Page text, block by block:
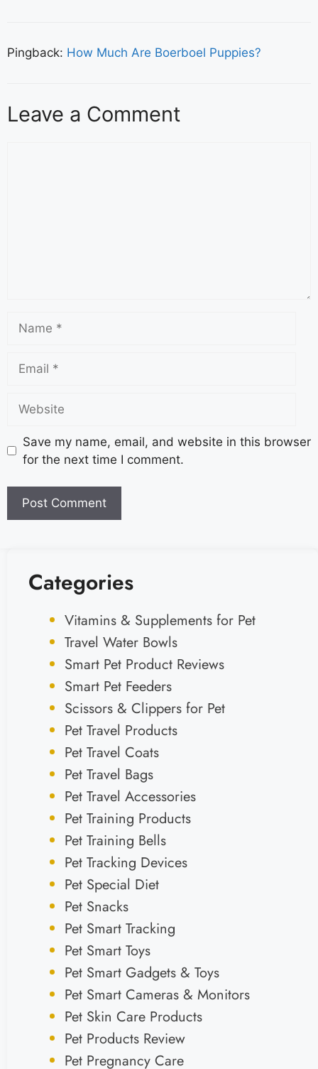
Pingback: How Much Are Boerboel Puppies?
Leave a Comment
Save my name, email, and website in this browser
for the next time I comment.
Categories
Vitamins & Supplements for Pet
Travel Water Bowls
Smart Pet Product Reviews
Smart Pet Feeders
Scissors & Clippers for Pet
Pet Travel Products
Pet Travel Coats
Pet Travel Bags
Pet Travel Accessories
Pet Training Products
Pet Training Bells
Pet Tracking Devices
Pet Special Diet
Pet Snacks
Pet Smart Tracking
Pet Smart Toys
Pet Smart Gadgets & Toys
Pet Smart Cameras & Monitors
Pet Skin Care Products
Pet Products Review
Pet Pregnancy Care